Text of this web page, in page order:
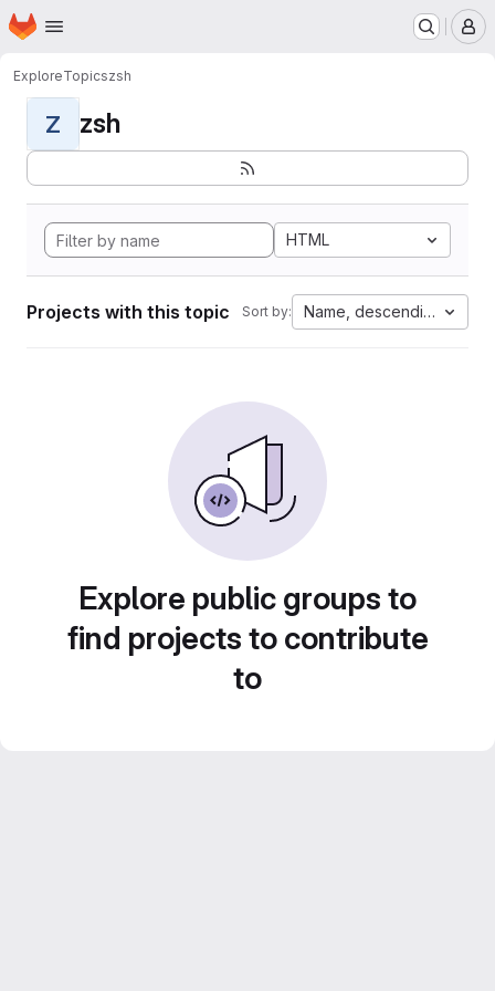
Skip to main content
Homepage
ExploreTopicszsh
Z zsh
HTML
Projects with this topic Sort by: Name, descending
Explore public groups to
find projects to contribute
to